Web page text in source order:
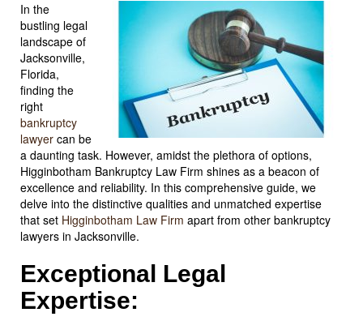
In the
bustling legal
landscape of
Jacksonville,
Florida,
finding the
right
bankruptcy
lawyer can be
a daunting task. However, amidst the plethora of options,
Higginbotham Bankruptcy Law Firm shines as a beacon of
excellence and reliability. In this comprehensive guide, we
delve into the distinctive qualities and unmatched expertise
that set Higginbotham Law Firm apart from other bankruptcy
lawyers in Jacksonville.
Exceptional Legal
Expertise: